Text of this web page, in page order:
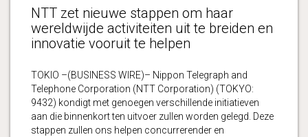
NTT zet nieuwe stappen om haar
wereldwijde activiteiten uit te breiden en
innovatie vooruit te helpen
TOKIO –(BUSINESS WIRE)– Nippon Telegraph and
Telephone Corporation (NTT Corporation) (TOKYO:
9432) kondigt met genoegen verschillende initiatieven
aan die binnenkort ten uitvoer zullen worden gelegd. Deze
stappen zullen ons helpen concurrerender en